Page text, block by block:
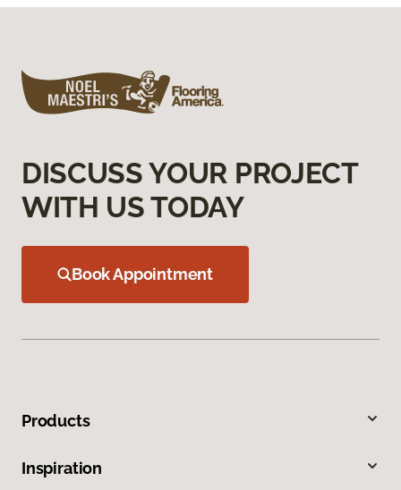
DISCUSS YOUR PROJECT
WITH US TODAY
Book Appointment
Products
Inspiration